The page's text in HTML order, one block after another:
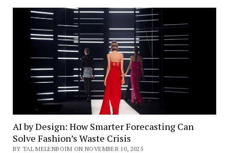
Lenovo
Rollable
PCs,
Uber
Robotaxi
–
and
a
Sony
Car
AI by Design: How Smarter Forecasting Can
Solve Fashion’s Waste Crisis
BY TAL MELENBOIM ON NOVEMBER 10, 2025